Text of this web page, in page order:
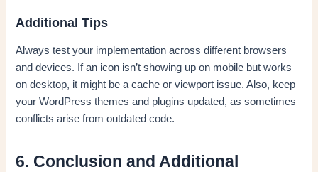
Additional Tips
Always test your implementation across different browsers
and devices. If an icon isn’t showing up on mobile but works
on desktop, it might be a cache or viewport issue. Also, keep
your WordPress themes and plugins updated, as sometimes
conflicts arise from outdated code.
6. Conclusion and Additional